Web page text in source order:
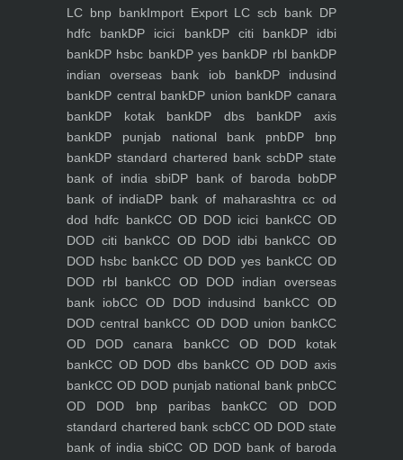
LC bnp bankImport Export LC scb bank DP
hdfc bankDP icici bankDP citi bankDP idbi
bankDP hsbc bankDP yes bankDP rbl bankDP
indian overseas bank iob bankDP indusind
bankDP central bankDP union bankDP canara
bankDP kotak bankDP dbs bankDP axis
bankDP punjab national bank pnbDP bnp
bankDP standard chartered bank scbDP state
bank of india sbiDP bank of baroda bobDP
bank of indiaDP bank of maharashtra cc od
dod hdfc bankCC OD DOD icici bankCC OD
DOD citi bankCC OD DOD idbi bankCC OD
DOD hsbc bankCC OD DOD yes bankCC OD
DOD rbl bankCC OD DOD indian overseas
bank iobCC OD DOD indusind bankCC OD
DOD central bankCC OD DOD union bankCC
OD DOD canara bankCC OD DOD kotak
bankCC OD DOD dbs bankCC OD DOD axis
bankCC OD DOD punjab national bank pnbCC
OD DOD bnp paribas bankCC OD DOD
standard chartered bank scbCC OD DOD state
bank of india sbiCC OD DOD bank of baroda